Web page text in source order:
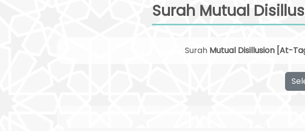
Surah Mutual
Surah Mutual Disillusion [At-